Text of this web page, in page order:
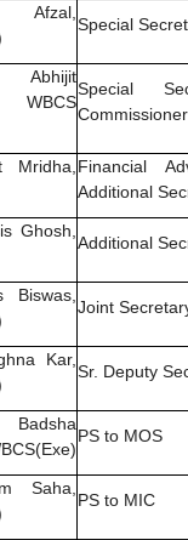
Special
WBCS
Special
Mridha, Financial
Additional
Ghosh,
Additional
Biswas,
Joint
Kar,
Sr. Deputy
PS to MOS
Saha,
PS to MIC